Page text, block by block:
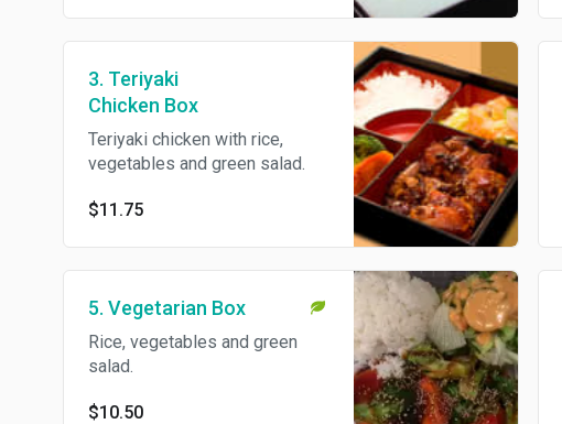
3. Teriyaki
Chicken Box
Teriyaki chicken with rice,
vegetables and green salad.
$11.75
5. Vegetarian Box
Rice, vegetables and green
salad.
$10.50